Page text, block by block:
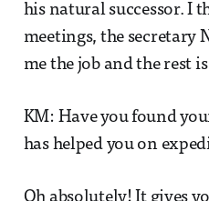
his natural successor. I
meetings, the secretary
me the job and the rest
KM: Have you found
has helped you on